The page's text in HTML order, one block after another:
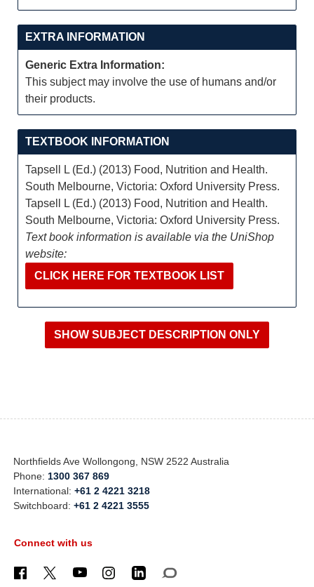
EXTRA INFORMATION
Generic Extra Information:
This subject may involve the use of humans and/or
their products.
TEXTBOOK INFORMATION
Tapsell L (Ed.) (2013) Food, Nutrition and Health.
South Melbourne, Victoria: Oxford University Press.
Tapsell L (Ed.) (2013) Food, Nutrition and Health.
South Melbourne, Victoria: Oxford University Press.
Text book information is available via the UniShop
website:
CLICK HERE FOR TEXTBOOK LIST
Northfields Ave Wollongong, NSW 2522 Australia
Phone: 1300 367 869
International:+61 2 4221 3218
Switchboard:+61 2 4221 3555
Connect with us